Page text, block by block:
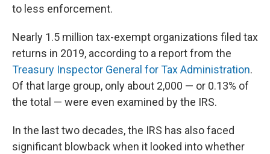
to less enforcement.
Nearly 1.5 million tax-exempt organizations filed tax
returns in 2019, according to a report from the
Treasury Inspector General for Tax Administration.
Of that large group, only about 2,000 — or 0.13% of
the total — were even examined by the IRS.
In the last two decades, the IRS has also faced
significant blowback when it looked into whether